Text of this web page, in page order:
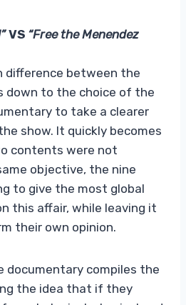
VS “Free the Menendez
difference between the
down to the choice of the
to take a clearer
show. It quickly becomes
contents were not
objective, the nine
to give the most global
this affair, while leaving it
their own opinion.
documentary compiles the
the idea that if they